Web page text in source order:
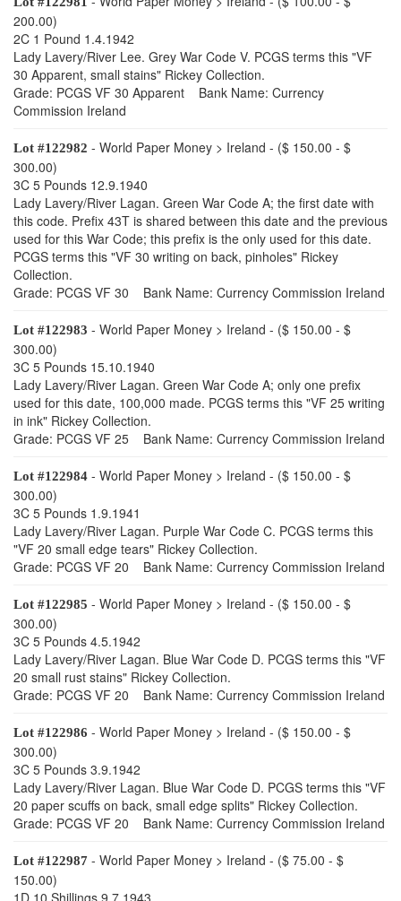
200.00)
2C 1 Pound 1.4.1942
Lady Lavery/River Lee. Grey War Code V. PCGS terms this "VF
30 Apparent, small stains" Rickey Collection.
Grade: PCGS VF 30 Apparent Bank Name: Currency
Commission Ireland
Lot #122982 - World Paper Money > Ireland - ($ 150.00 - $
300.00)
3C 5 Pounds 12.9.1940
Lady Lavery/River Lagan. Green War Code A; the first date with
this code. Prefix 43T is shared between this date and the previous
used for this War Code; this prefix is the only used for this date.
PCGS terms this "VF 30 writing on back, pinholes" Rickey
Collection.
Grade: PCGS VF 30 Bank Name: Currency Commission Ireland
Lot #122983 - World Paper Money > Ireland - ($ 150.00 - $
300.00)
3C 5 Pounds 15.10.1940
Lady Lavery/River Lagan. Green War Code A; only one prefix
used for this date, 100,000 made. PCGS terms this "VF 25 writing
in ink" Rickey Collection.
Grade: PCGS VF 25 Bank Name: Currency Commission Ireland
Lot #122984 - World Paper Money > Ireland - ($ 150.00 - $
300.00)
3C 5 Pounds 1.9.1941
Lady Lavery/River Lagan. Purple War Code C. PCGS terms this
"VF 20 small edge tears" Rickey Collection.
Grade: PCGS VF 20 Bank Name: Currency Commission Ireland
Lot #122985 - World Paper Money > Ireland - ($ 150.00 - $
300.00)
3C 5 Pounds 4.5.1942
Lady Lavery/River Lagan. Blue War Code D. PCGS terms this "VF
20 small rust stains" Rickey Collection.
Grade: PCGS VF 20 Bank Name: Currency Commission Ireland
Lot #122986 - World Paper Money > Ireland - ($ 150.00 - $
300.00)
3C 5 Pounds 3.9.1942
Lady Lavery/River Lagan. Blue War Code D. PCGS terms this "VF
20 paper scuffs on back, small edge splits" Rickey Collection.
Grade: PCGS VF 20 Bank Name: Currency Commission Ireland
Lot #122987 - World Paper Money > Ireland - ($ 75.00 - $
150.00)
1D 10 Shillings 9.7.1943